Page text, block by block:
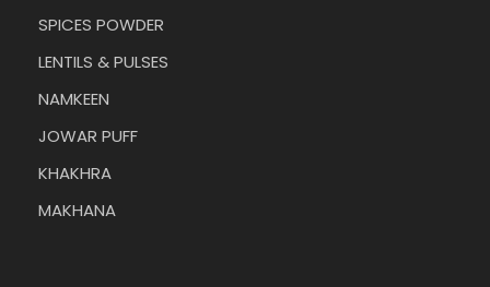
SPICES POWDER
LENTILS & PULSES
NAMKEEN
JOWAR PUFF
KHAKHRA
MAKHANA